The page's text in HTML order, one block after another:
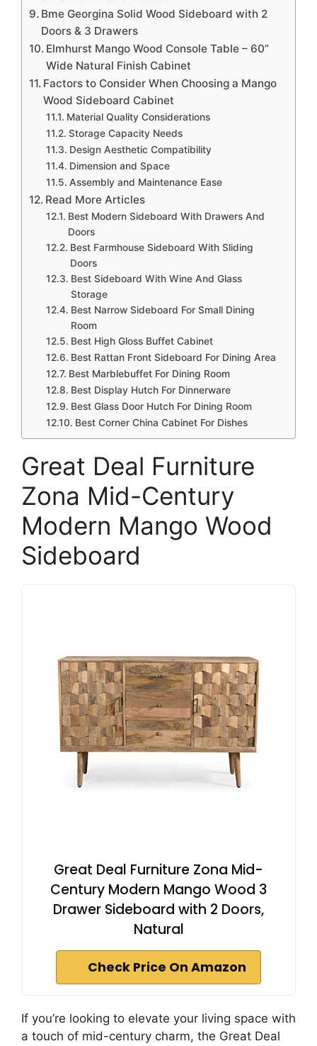
Bme Georgina Solid Wood Sideboard with 2
Doors & 3 Drawers
Elmhurst Mango Wood Console Table – 60”
Wide Natural Finish Cabinet
Factors to Consider When Choosing a Mango
Wood Sideboard Cabinet
Material Quality Considerations
Storage Capacity Needs
Design Aesthetic Compatibility
Dimension and Space
Assembly and Maintenance Ease
Read More Articles
Best Modern Sideboard With Drawers And
Doors
Best Farmhouse Sideboard With Sliding
Doors
Best Sideboard With Wine And Glass
Storage
Best Narrow Sideboard For Small Dining
Room
Best High Gloss Buffet Cabinet
Best Rattan Front Sideboard For Dining Area
Best Marblebuffet For Dining Room
Best Display Hutch For Dinnerware
Best Glass Door Hutch For Dining Room
Best Corner China Cabinet For Dishes
Great Deal Furniture
Zona Mid-Century
Modern Mango Wood
Sideboard
Great Deal Furniture Zona Mid-
Century Modern Mango Wood 3
Drawer Sideboard with 2 Doors,
Natural
Check Price On Amazon
If you’re looking to elevate your living space with
a touch of mid-century charm, the Great Deal